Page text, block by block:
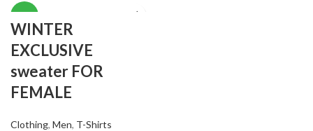
WINTER
EXCLUSIVE
sweater FOR
FEMALE
Clothing, Men, T-Shirts